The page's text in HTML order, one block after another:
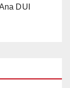
DUI